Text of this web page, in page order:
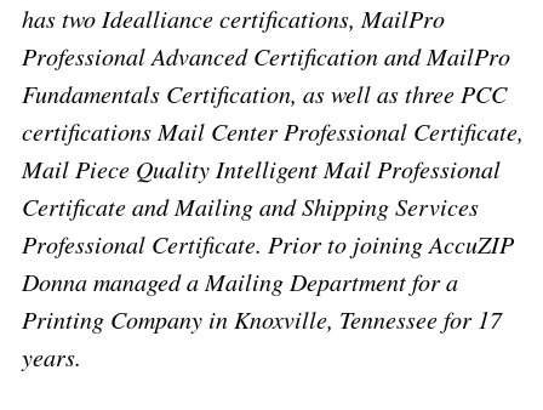
has two Idealliance certifications, MailPro
Professional Advanced Certification and MailPro
Fundamentals Certification, as well as three PCC
certifications Mail Center Professional Certificate,
Mail Piece Quality Intelligent Mail Professional
Certificate and Mailing and Shipping Services
Professional Certificate. Prior to joining AccuZIP
Donna managed a Mailing Department for a
Printing Company in Knoxville, Tennessee for 17
years.